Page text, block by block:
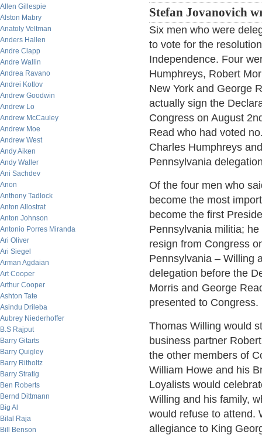
Allen Gillespie
Alston Mabry
Anatoly Veltman
Anders Hallen
Andre Clapp
Andre Wallin
Andrea Ravano
Andrei Kotlov
Andrew Goodwin
Andrew Lo
Andrew McCauley
Andrew Moe
Andrew West
Andy Aiken
Andy Waller
Ani Sachdev
Anon
Anthony Tadlock
Anton Allostrat
Anton Johnson
Antonio Porres Miranda
Ari Oliver
Ari Siegel
Arman Agdaian
Art Cooper
Arthur Cooper
Ashton Tate
Asindu Drileba
Aubrey Niederhoffer
B.S Rajput
Barry Gitarts
Barry Quigley
Barry Ritholtz
Barry Stratig
Ben Roberts
Bernd Dittmann
Big Al
Bilal Raja
Bill Benson
Stefan Jovanovich
Six men who were
to vote for the
Independence. Four
Humphreys, Robert
New York and George
actually sign the
Congress on August
Read who had voted
Charles Humphreys
Pennsylvania
Of the four men who
become the most
become the first
Pennsylvania militia;
resign from Congress
Pennsylvania – Willing
delegation before the
Morris and George
presented to Congress.
Thomas Willing would
business partner
the other members of
William Howe and his
Loyalists would
Willing and his family,
would refuse to attend.
allegiance to King